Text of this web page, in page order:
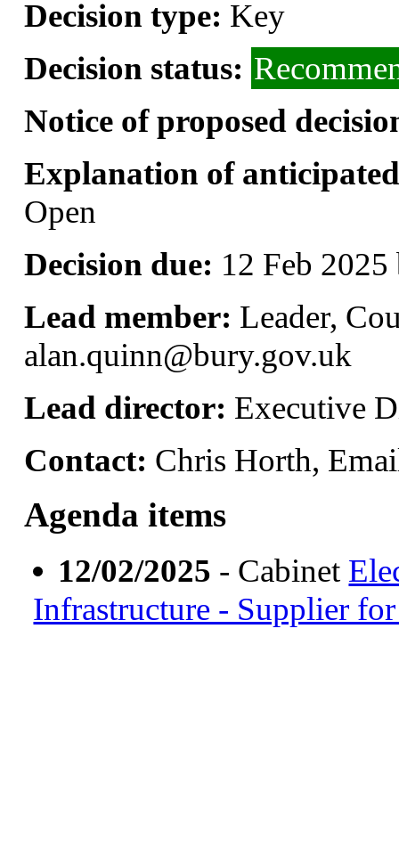
Decision type: Key
Decision status:
Notice of proposed
Explanation of
Open
Decision due: 12 Feb
Lead member: Leader,
alan.quinn@bury.gov.uk
Lead director: Executive
Contact: Chris Horth,
Agenda items
12/02/2025 - Cabinet
Infrastructure - Supplier